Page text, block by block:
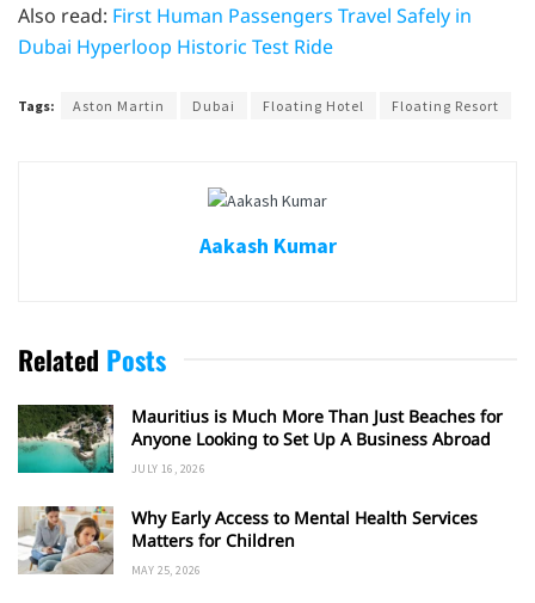
Also read: First Human Passengers Travel Safely in
Dubai Hyperloop Historic Test Ride
Tags: Aston Martin Dubai Floating Hotel Floating Resort
Aakash Kumar
Related Posts
Mauritius is Much More Than Just Beaches for
Anyone Looking to Set Up A Business Abroad
JULY 16, 2026
Why Early Access to Mental Health Services
Matters for Children
MAY 25, 2026